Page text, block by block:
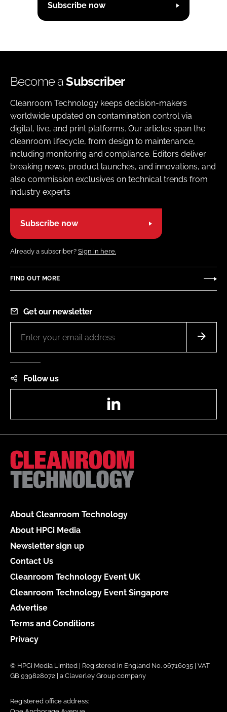
Subscribe now
Become aSubscriber
Cleanroom Technology keeps decision-makers
worldwide updated on contamination control via
digital, live, and print platforms. Our articles span the
cleanroom lifecycle, from design to maintenance,
including monitoring and compliance. Editors deliver
breaking news, product launches, and innovations, and
also commission exclusives on technical trends from
industry experts
Subscribe now
Already a subscriber? Sign in here.
FIND OUT MORE
Get our newsletter
Follow us
About Cleanroom Technology
About HPCi Media
Newsletter sign up
Contact Us
Cleanroom Technology Event UK
Cleanroom Technology Event Singapore
Advertise
Terms and Conditions
Privacy
© HPCi Media Limited | Registered in England No. 06716035 | VAT
GB 939828072 | a Claverley Group company
Registered office address: